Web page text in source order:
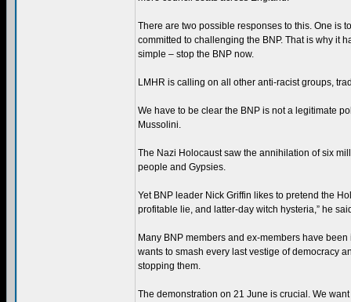
There are two possible responses to this. One is
committed to challenging the BNP. That is why it
simple – stop the BNP now.
LMHR is calling on all other anti-racist groups,
We have to be clear the BNP is not a legitimate
Mussolini.
The Nazi Holocaust saw the annihilation of six
people and Gypsies.
Yet BNP leader Nick Griffin likes to pretend the
profitable lie, and latter-day witch hysteria,” he
Many BNP members and ex-members have
wants to smash every last vestige of democracy
stopping them.
The demonstration on 21 June is crucial. We